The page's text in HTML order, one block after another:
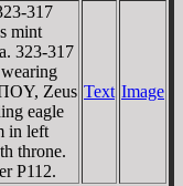
317
mint
323-317
Zeus
eagle
in left
throne.
P112.
Text Image